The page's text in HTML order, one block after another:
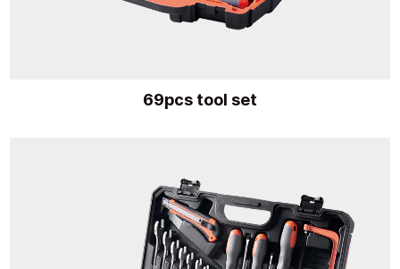
69pcs tool set